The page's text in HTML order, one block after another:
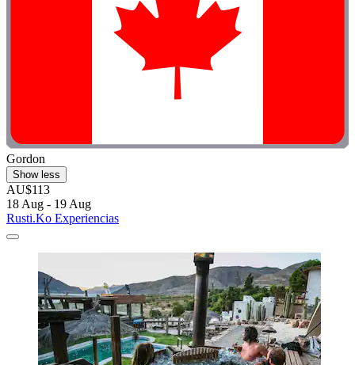
Gordon
Show less
AU$113
18 Aug - 19 Aug
Rusti.Ko Experiencias